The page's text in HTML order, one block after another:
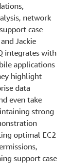
network
case
Jackie
integrates with
applications
highlight
data
even take
strong
optimal EC2
support case